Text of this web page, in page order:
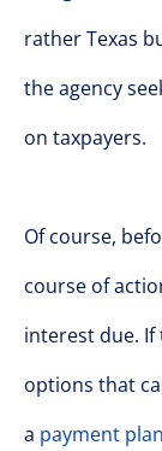
rather Texas
the agency
on taxpayers.
Of course,
course of
interest due. If
options that
a payment plan